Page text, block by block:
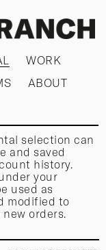
WORK
ABOUT
selection can
and saved
history.
your
used as
modified to
orders.